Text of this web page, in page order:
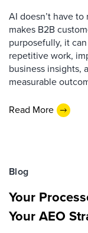
AI doesn’t have
makes B2B
purposefully, it
repetitive work,
business insights,
measurable
Read More
Blog
Your
Your AEO